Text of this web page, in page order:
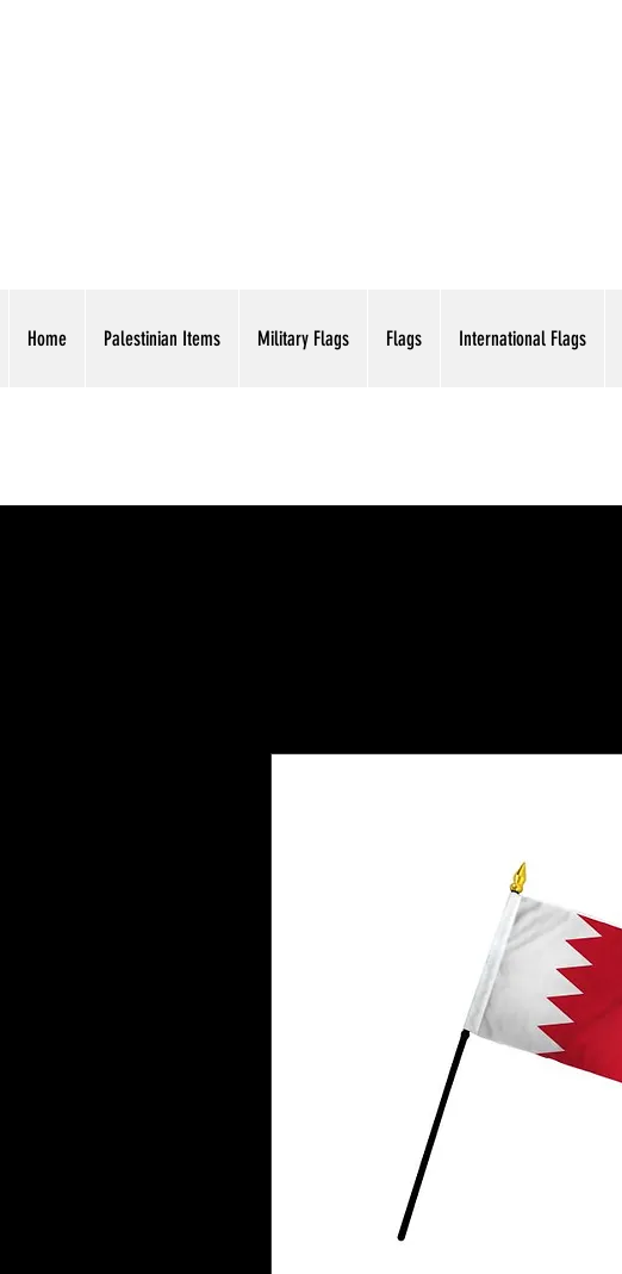
Home Palestinian Items Military Flags Flags International Flags